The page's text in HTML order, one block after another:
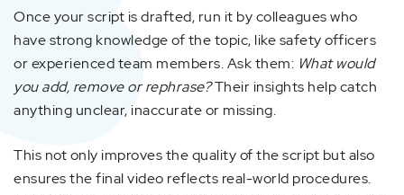
Once your script is drafted, run it by colleagues who
have strong knowledge of the topic, like safety officers
or experienced team members. Ask them: What would
you add, remove or rephrase?Their insights help catch
anything unclear, inaccurate or missing.
This not only improves the quality of the script but also
ensures the final video reflects real-world procedures.